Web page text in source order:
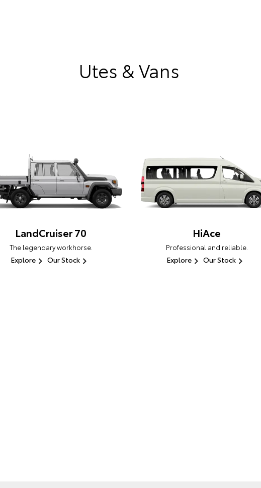
Utes & Vans
LandCruiser 70
The legendary workhorse.
Explore Our Stock
HiAce
Professional and reliable.
Explore Our Stock